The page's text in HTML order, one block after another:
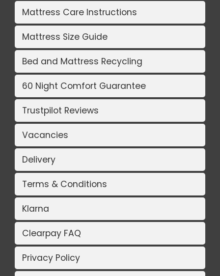
Mattress Care Instructions
Mattress Size Guide
Bed and Mattress Recycling
60 Night Comfort Guarantee
Trustpilot Reviews
Vacancies
Delivery
Terms & Conditions
Klarna
Clearpay FAQ
Privacy Policy